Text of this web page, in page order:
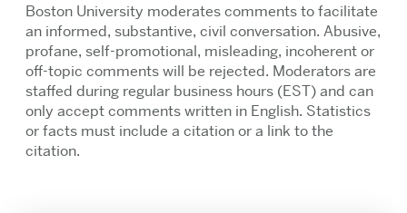
Boston University moderates comments to facilitate
an informed, substantive, civil conversation. Abusive,
profane, self-promotional, misleading, incoherent or
off-topic comments will be rejected. Moderators are
staffed during regular business hours (EST) and can
only accept comments written in English. Statistics
or facts must include a citation or a link to the
citation.